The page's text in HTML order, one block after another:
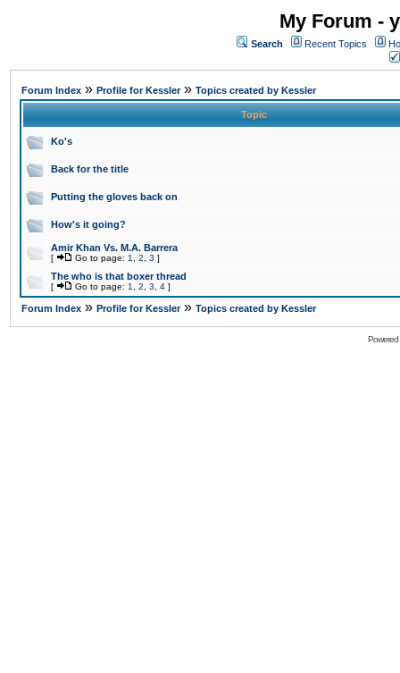
My Forum -
Search Recent Topics
Forum Index » Profile for Kessler» Topics created by Kessler
Topic
Ko's
Back for the title
Putting the gloves back on
How's it going?
Amir Khan Vs. M.A. Barrera
[ Go to page: 1 2 3 ]
The who is that boxer thread
[ Go to page: 1 2 3 4 ]
Forum Index » Profile for Kessler» Topics created by Kessler